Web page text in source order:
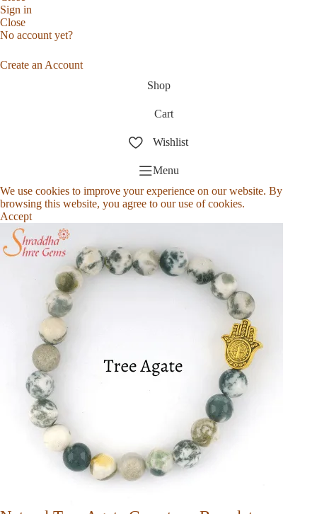
Sign in
Close
No account yet?
Create an Account
Shop
Cart
Wishlist
Menu
We use cookies to improve your experience on our website. By
browsing this website, you agree to our use of cookies.
Accept